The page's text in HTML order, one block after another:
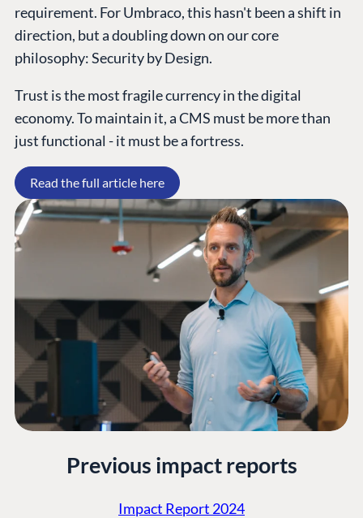
requirement. For Umbraco, this hasn't been a shift in
direction, but a doubling down on our core
philosophy: Security by Design.
Trust is the most fragile currency in the digital
economy. To maintain it, a CMS must be more than
just functional - it must be a fortress.
Read the full article here
Previous impact reports
Impact Report 2024
Community
Codegarden
Forum
Discord
GET TO KNOW US
Work at Umbraco
Contact us
Open Books
Impact Report